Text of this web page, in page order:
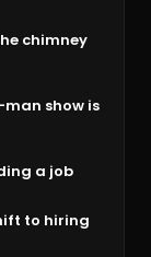
chimney
show is
a job
to hiring